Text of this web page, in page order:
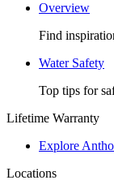
Overview
Find
Water Safety
Top tips for
Lifetime Warranty
Explore
Locations